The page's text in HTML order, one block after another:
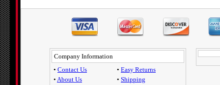
Company Information
• Contact Us
• About Us
• Easy Returns
• Shipping